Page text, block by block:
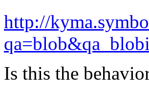
http://
Is this the